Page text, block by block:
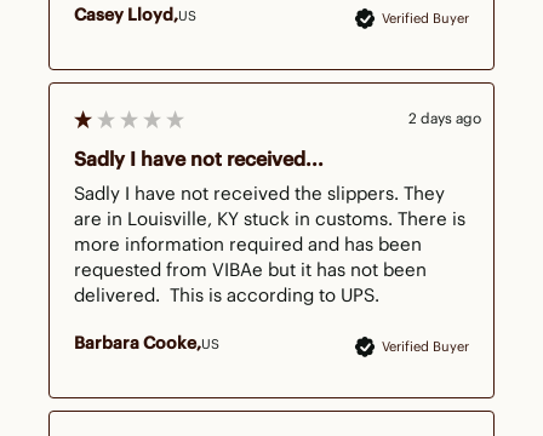
Verified Buyer
Casey Lloyd US
Verified Buyer
Barbara Cooke US
Sadly I have not received...
Sadly I have not received the slippers. They
are in Louisville, KY stuck in customs. There is
more information required and has been
requested from VIBAe but it has not been
delivered.  This is according to UPS.
2 days ago